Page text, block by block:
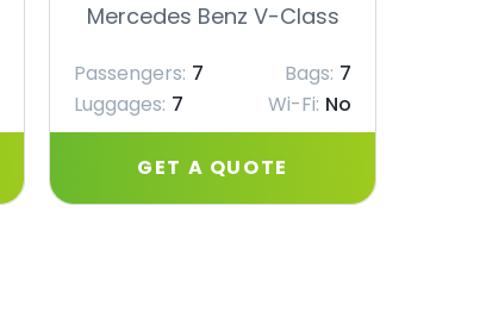
Mercedes Benz V-Class
Passengers: 7 Bags: 7
Luggages: 7 Wi-Fi: No
GET A QUOTE